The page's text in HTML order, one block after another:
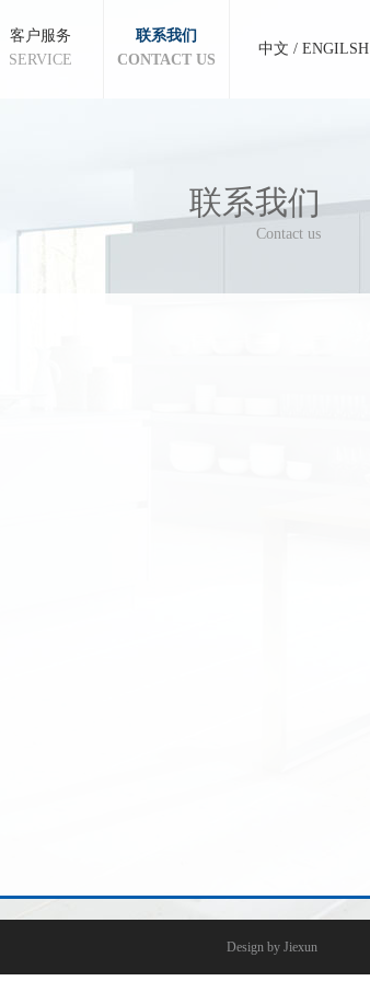
客户服务
SERVICE
联系我们
CONTACT US
中文 / ENGILSH
联系我们
Contact us
Design by Jiexun